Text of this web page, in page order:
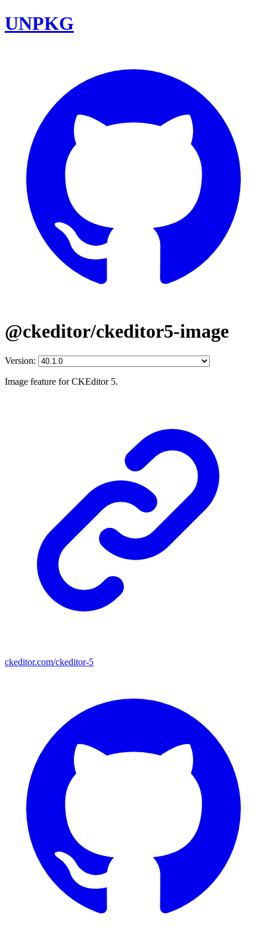
UNPKG
@ckeditor/ckeditor5-image
Version:
Image feature for CKEditor 5.
ckeditor.com/ckeditor-5